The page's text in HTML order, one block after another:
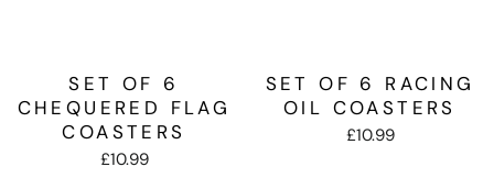
SET OF 6
CHEQUERED FLAG
COASTERS
£10.99
SET OF 6 RACING
OIL COASTERS
£10.99